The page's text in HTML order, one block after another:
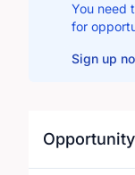
You need
for
Sign up